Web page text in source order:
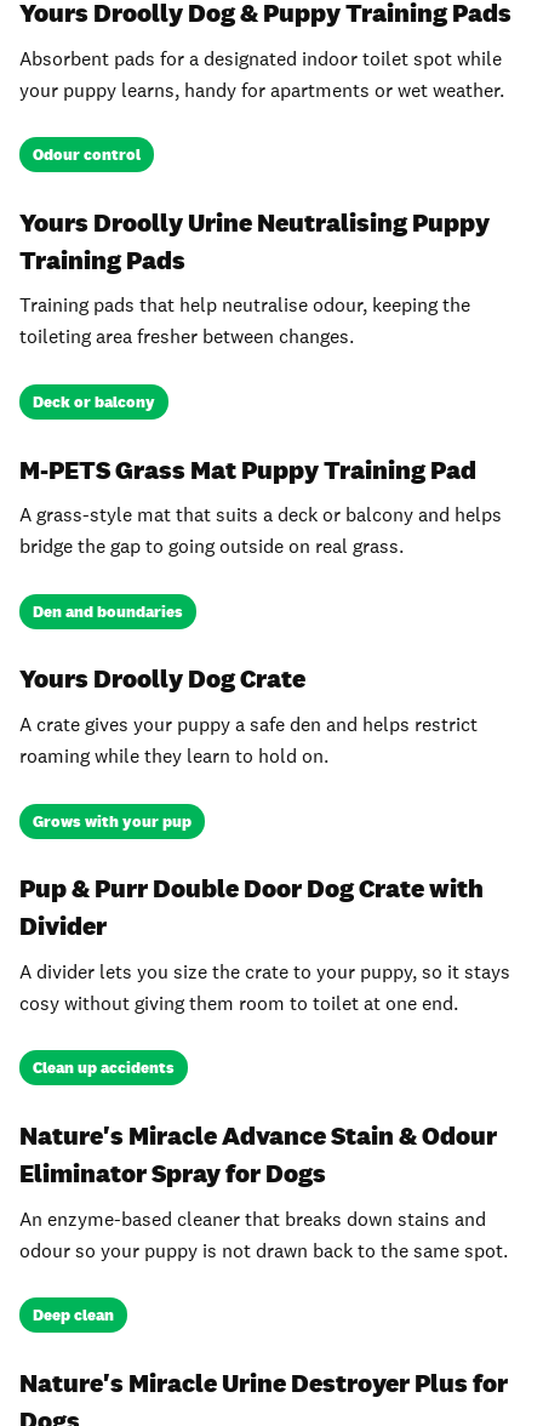
Yours Droolly Dog & Puppy Training Pads
Absorbent pads for a designated indoor toilet spot while
your puppy learns, handy for apartments or wet weather.
Odour control
Yours Droolly Urine Neutralising Puppy
Training Pads
Training pads that help neutralise odour, keeping the
toileting area fresher between changes.
Deck or balcony
M-PETS Grass Mat Puppy Training Pad
A grass-style mat that suits a deck or balcony and helps
bridge the gap to going outside on real grass.
Den and boundaries
Yours Droolly Dog Crate
A crate gives your puppy a safe den and helps restrict
roaming while they learn to hold on.
Grows with your pup
Pup & Purr Double Door Dog Crate with
Divider
A divider lets you size the crate to your puppy, so it stays
cosy without giving them room to toilet at one end.
Clean up accidents
Nature's Miracle Advance Stain & Odour
Eliminator Spray for Dogs
An enzyme-based cleaner that breaks down stains and
odour so your puppy is not drawn back to the same spot.
Deep clean
Nature's Miracle Urine Destroyer Plus for